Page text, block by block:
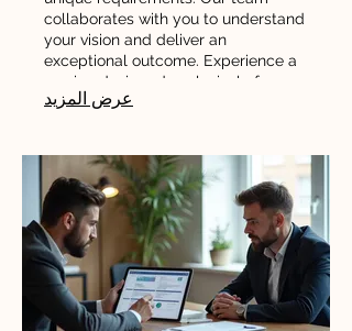
collaborates with you to understand
your vision and deliver an
exceptional outcome. Experience a
service designed exclusively for
your needs and goals.
عرض المزيد